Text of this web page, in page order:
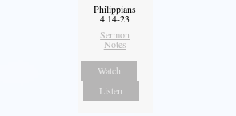
Philippians
4:14-23
Sermon
Notes
Watch
Listen